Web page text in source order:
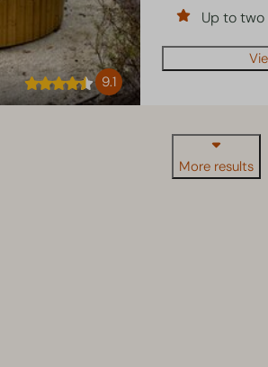
9.1
Up to
More results